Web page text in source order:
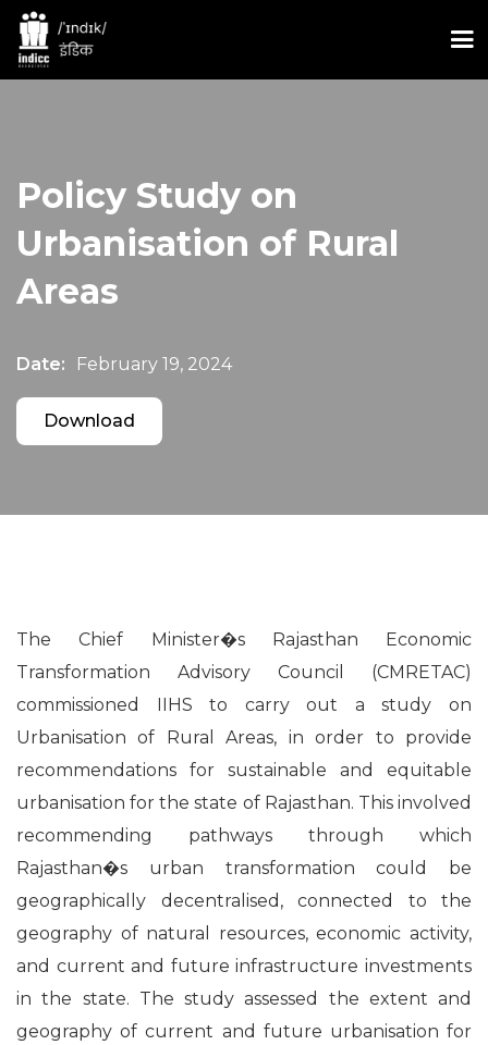
Policy Study on
Urbanisation of Rural
Areas
Date: February 19, 2024
Download
The Chief Minister�s Rajasthan Economic
Transformation Advisory Council (CMRETAC)
commissioned IIHS to carry out a study on
Urbanisation of Rural Areas, in order to provide
recommendations for sustainable and equitable
urbanisation for the state of Rajasthan. This involved
recommending pathways through which
Rajasthan�s urban transformation could be
geographically decentralised, connected to the
geography of natural resources, economic activity,
and current and future infrastructure investments
in the state. The study assessed the extent and
geography of current and future urbanisation for